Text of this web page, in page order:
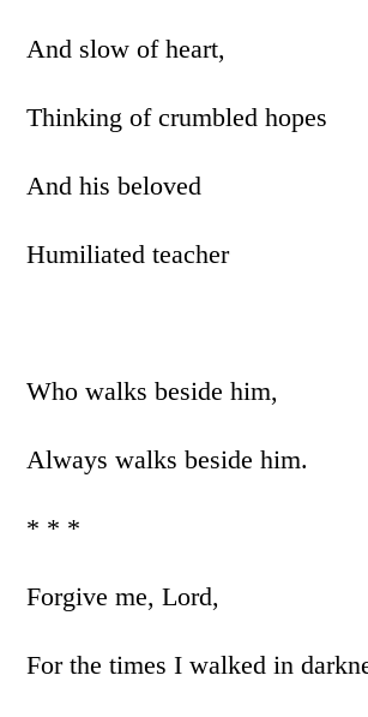
And slow of heart,
Thinking of crumbled hopes
And his beloved
Humiliated teacher
Who walks beside him,
Always walks beside him.
* * *
Forgive me, Lord,
For the times I walked in